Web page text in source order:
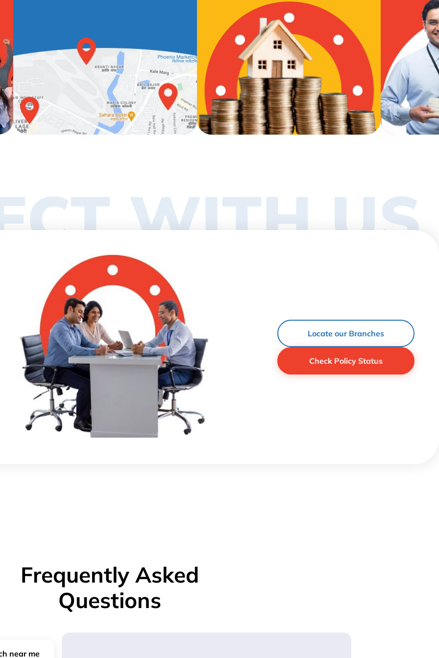
WITH US
Locate our Branches
Check Policy Status
Frequently Asked
Questions
near me